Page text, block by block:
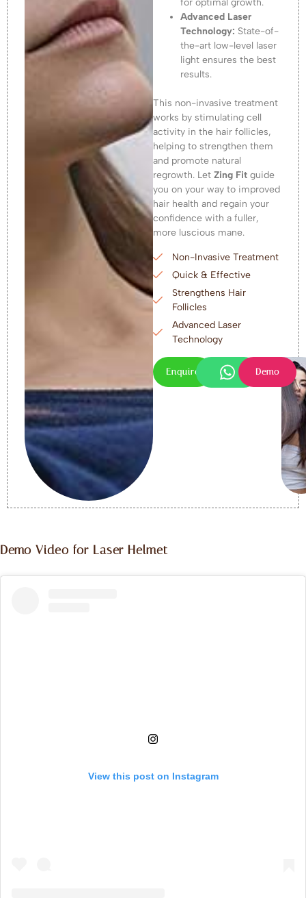
for optimal growth.
Advanced Laser
Technology: State-of-
the-art low-level laser
light ensures the best
results.
This non-invasive treatment
works by stimulating cell
activity in the hair follicles,
helping to strengthen them
and promote natural
regrowth. Let Zing Fit guide
you on your way to improved
hair health and regain your
confidence with a fuller,
more luscious mane.
Non-Invasive Treatment
Quick & Effective
Strengthens Hair
Follicles
Advanced Laser
Technology
Enquire Demo
Demo Video for Laser Helmet
View this post on Instagram